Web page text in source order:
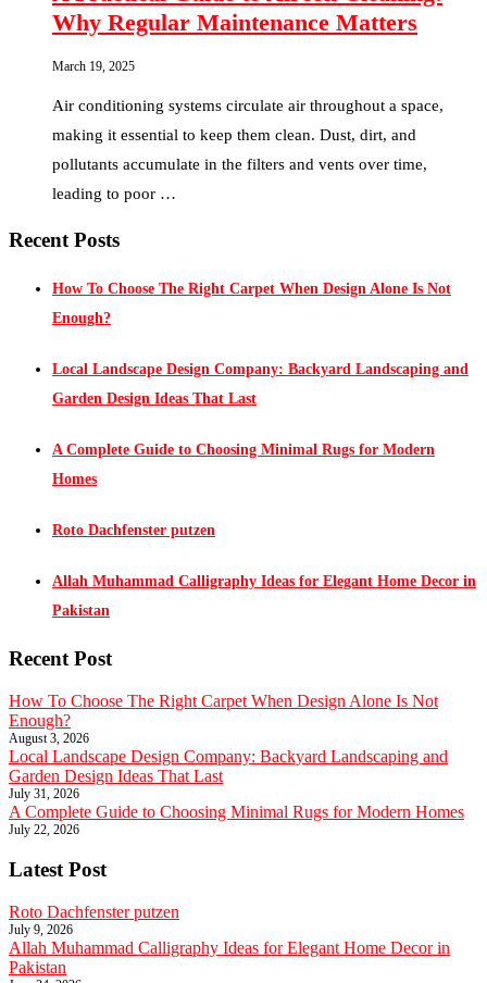
Why Regular Maintenance Matters
March 19, 2025
Air conditioning systems circulate air throughout a space,
making it essential to keep them clean. Dust, dirt, and
pollutants accumulate in the filters and vents over time,
leading to poor …
Recent Posts
How To Choose The Right Carpet When Design Alone Is Not
Enough?
Local Landscape Design Company: Backyard Landscaping and
Garden Design Ideas That Last
A Complete Guide to Choosing Minimal Rugs for Modern
Homes
Roto Dachfenster putzen
Allah Muhammad Calligraphy Ideas for Elegant Home Decor in
Pakistan
Recent Post
How To Choose The Right Carpet When Design Alone Is Not
Enough?
August 3, 2026
Local Landscape Design Company: Backyard Landscaping and
Garden Design Ideas That Last
July 31, 2026
A Complete Guide to Choosing Minimal Rugs for Modern Homes
July 22, 2026
Latest Post
Roto Dachfenster putzen
July 9, 2026
Allah Muhammad Calligraphy Ideas for Elegant Home Decor in
Pakistan